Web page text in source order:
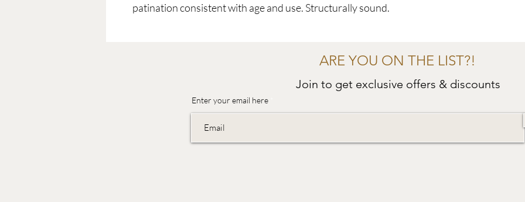
patination consistent with age and use. Structurally sound.
ARE YOU ON THE LIST?!
Join to get exclusive offers & discounts
Enter your email here